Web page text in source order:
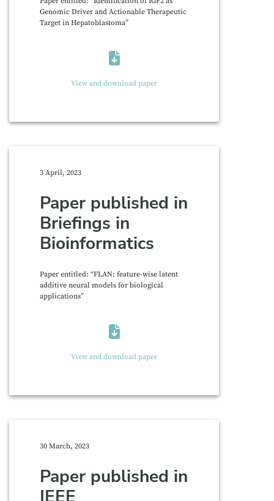
Genomic Driver and Actionable Therapeutic
Target in Hepatoblastoma”
View and download paper
3 April, 2023
Paper published in
Briefings in
Bioinformatics
Paper entitled: “FLAN: feature-wise latent
additive neural models for biological
applications”
View and download paper
30 March, 2023
Paper published in